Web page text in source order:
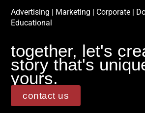
Advertising | Marketing | Corporate |
Educational
together, let's
story that's
yours.
contact us